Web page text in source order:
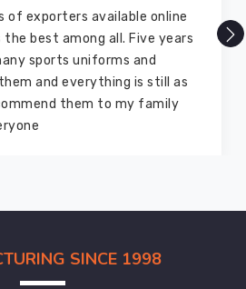
of exporters available online
the best among all. Five years
sports uniforms and
and everything is still as
them to my family
SINCE 1998